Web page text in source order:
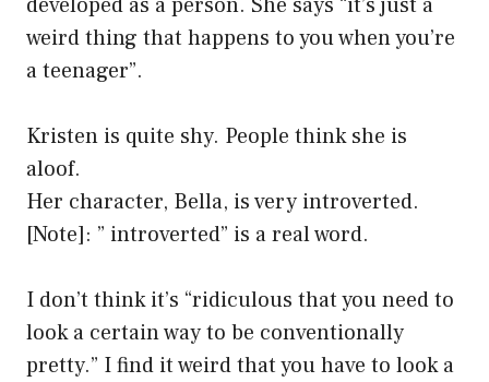
weird thing that happens to you when you’re
a teenager”.
Kristen is quite shy. People think she is
aloof.
Her character, Bella, is very introverted.
[Note]: ” introverted” is a real word.
I don’t think it’s “ridiculous that you need to
look a certain way to be conventionally
pretty.” I find it weird that you have to look a